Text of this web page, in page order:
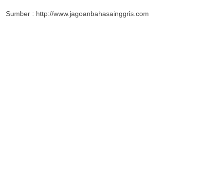
Sumber : http://www.jagoanbahasainggris.com